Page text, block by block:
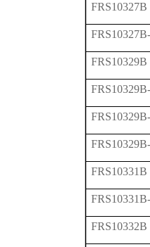
FRS10327B
FRS10329B
FRS10331B
FRS10332B